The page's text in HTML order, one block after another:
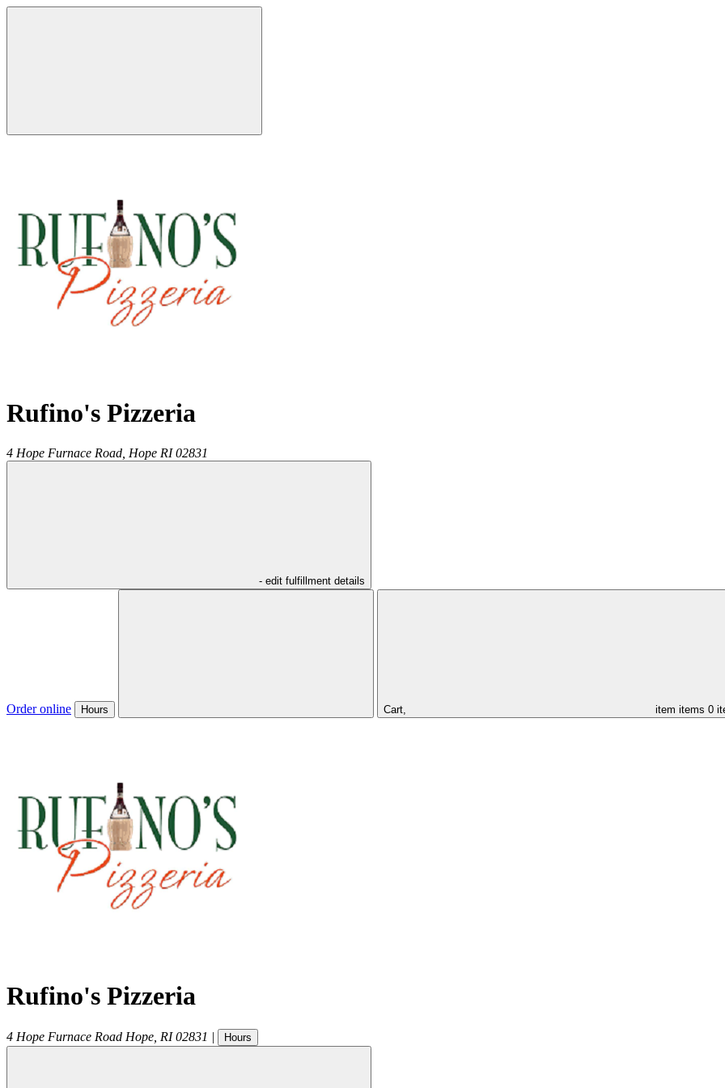
Rufino's Pizzeria
4 Hope Furnace Road, Hope RI 02831
- edit fulfillment details
Order online Hours Cart, item items 0
Rufino's Pizzeria
4 Hope Furnace Road Hope RI 02831 | Hours